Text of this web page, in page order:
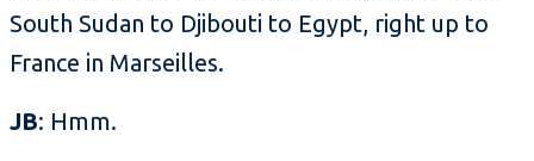
South Sudan to Djibouti to Egypt, right up to
France in Marseilles.
JB: Hmm.